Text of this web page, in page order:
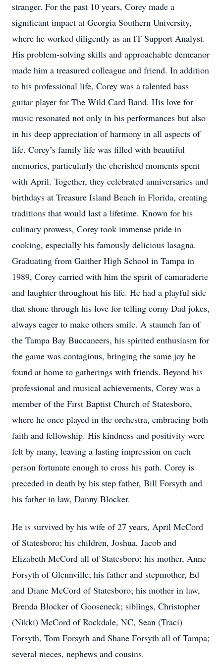
stranger. For the past 10 years, Corey made a
significant impact at Georgia Southern University,
where he worked diligently as an IT Support Analyst.
His problem-solving skills and approachable demeanor
made him a treasured colleague and friend. In addition
to his professional life, Corey was a talented bass
guitar player for The Wild Card Band. His love for
music resonated not only in his performances but also
in his deep appreciation of harmony in all aspects of
life. Corey’s family life was filled with beautiful
memories, particularly the cherished moments spent
with April. Together, they celebrated anniversaries and
birthdays at Treasure Island Beach in Florida, creating
traditions that would last a lifetime. Known for his
culinary prowess, Corey took immense pride in
cooking, especially his famously delicious lasagna.
Graduating from Gaither High School in Tampa in
1989, Corey carried with him the spirit of camaraderie
and laughter throughout his life. He had a playful side
that shone through his love for telling corny Dad jokes,
always eager to make others smile. A staunch fan of
the Tampa Bay Buccaneers, his spirited enthusiasm for
the game was contagious, bringing the same joy he
found at home to gatherings with friends. Beyond his
professional and musical achievements, Corey was a
member of the First Baptist Church of Statesboro,
where he once played in the orchestra, embracing both
faith and fellowship. His kindness and positivity were
felt by many, leaving a lasting impression on each
person fortunate enough to cross his path. Corey is
preceded in death by his step father, Bill Forsyth and
his father in law, Danny Blocker.
He is survived by his wife of 27 years, April McCord
of Statesboro; his children, Joshua, Jacob and
Elizabeth McCord all of Statesboro; his mother, Anne
Forsyth of Glennville; his father and stepmother, Ed
and Diane McCord of Statesboro; his mother in law,
Brenda Blocker of Gooseneck; siblings, Christopher
(Nikki) McCord of Rockdale, NC, Sean (Traci)
Forsyth, Tom Forsyth and Shane Forsyth all of Tampa;
several nieces, nephews and cousins.